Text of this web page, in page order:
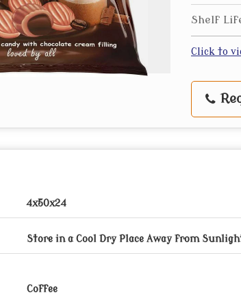
Shelf
Click to
4x50x24
Store in a Cool Dry Place Away from
Coffee